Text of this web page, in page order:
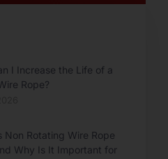
I Increase the Life of a
Rope?
Non Rotating Wire Rope
Why Is It Important for